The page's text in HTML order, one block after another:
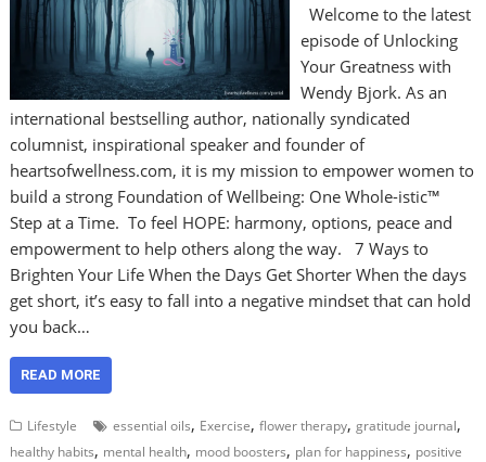
Welcome to the latest
episode of Unlocking
Your Greatness with
Wendy Bjork. As an
international bestselling author, nationally syndicated
columnist, inspirational speaker and founder of
heartsofwellness.com, it is my mission to empower women to
build a strong Foundation of Wellbeing: One Whole-istic™
Step at a Time. To feel HOPE: harmony, options, peace and
empowerment to help others along the way. 7 Ways to
Brighten Your Life When the Days Get Shorter When the days
get short, it’s easy to fall into a negative mindset that can hold
you back…
READ MORE
Lifestyle essential oils, Exercise,flower therapy,gratitude journal,
healthy habits, mental health, mood boosters, plan for happiness, positive